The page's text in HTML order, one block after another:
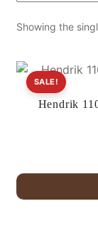
Showing the
Hendrik
SALE!